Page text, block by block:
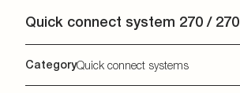
Quick connect system 270 / 270
CategoryQuick connect systems